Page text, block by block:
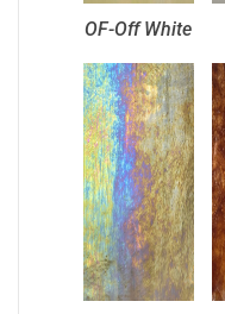
OF-Off White